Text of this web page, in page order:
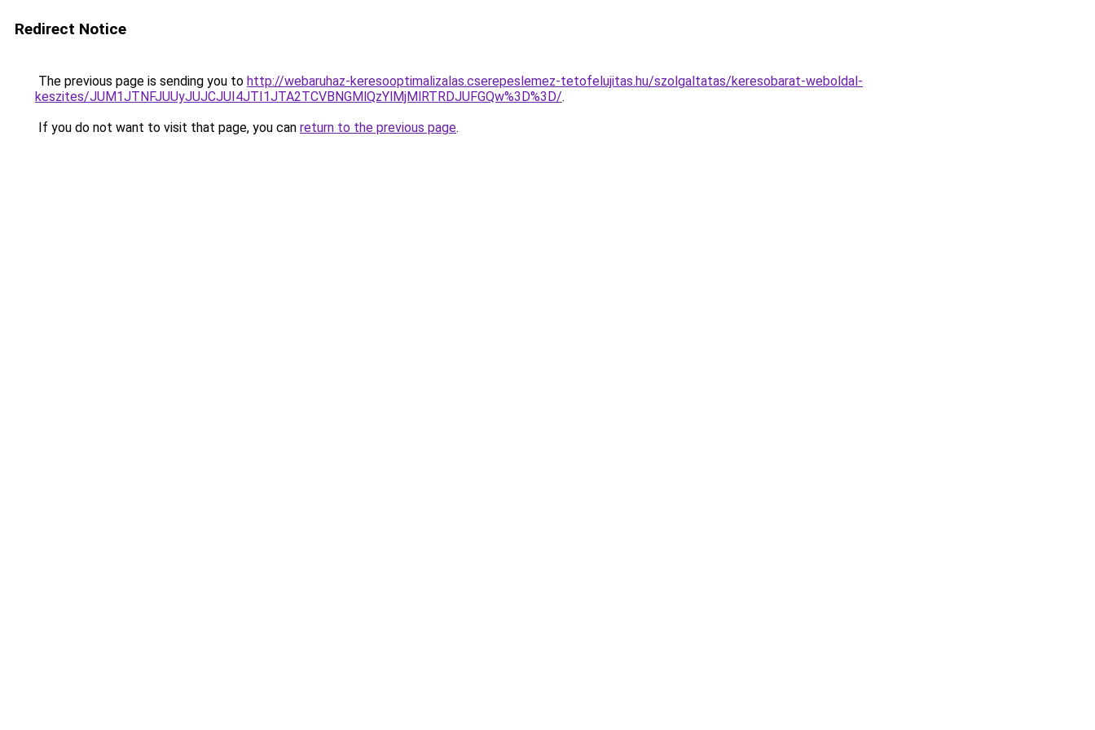
Redirect Notice
The previous page is sending you to http://webaruhaz-keresooptimalizalas.cserepeslemez-tetofelujitas.hu/szolgaltatas/keresobarat-weboldal-
keszites/JUM1JTNFJUUyJUJCJUI4JTI1JTA2TCVBNGMlQzYlMjMlRTRDJUFGQw%3D%3D/.
If you do not want to visit that page, you can return to the previous page.